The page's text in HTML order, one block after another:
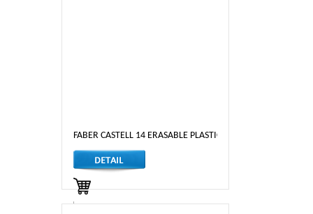
FABER CASTELL 14 ERASABLE PLASTIC CRAYONS